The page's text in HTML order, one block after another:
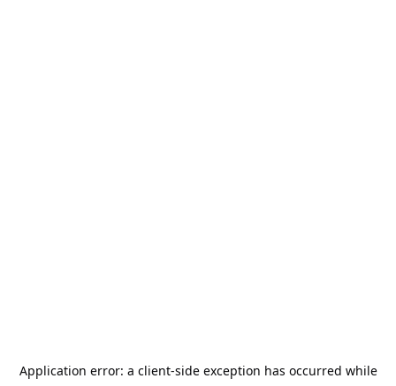
Application error: a client-side exception has occurred while